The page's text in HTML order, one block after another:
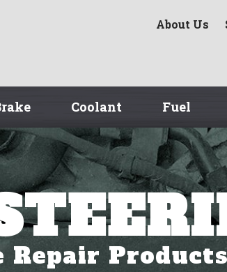
About Us
Coolant Fuel
Repair Products